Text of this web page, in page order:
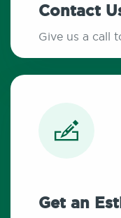
Contact
Give us a call
Get an